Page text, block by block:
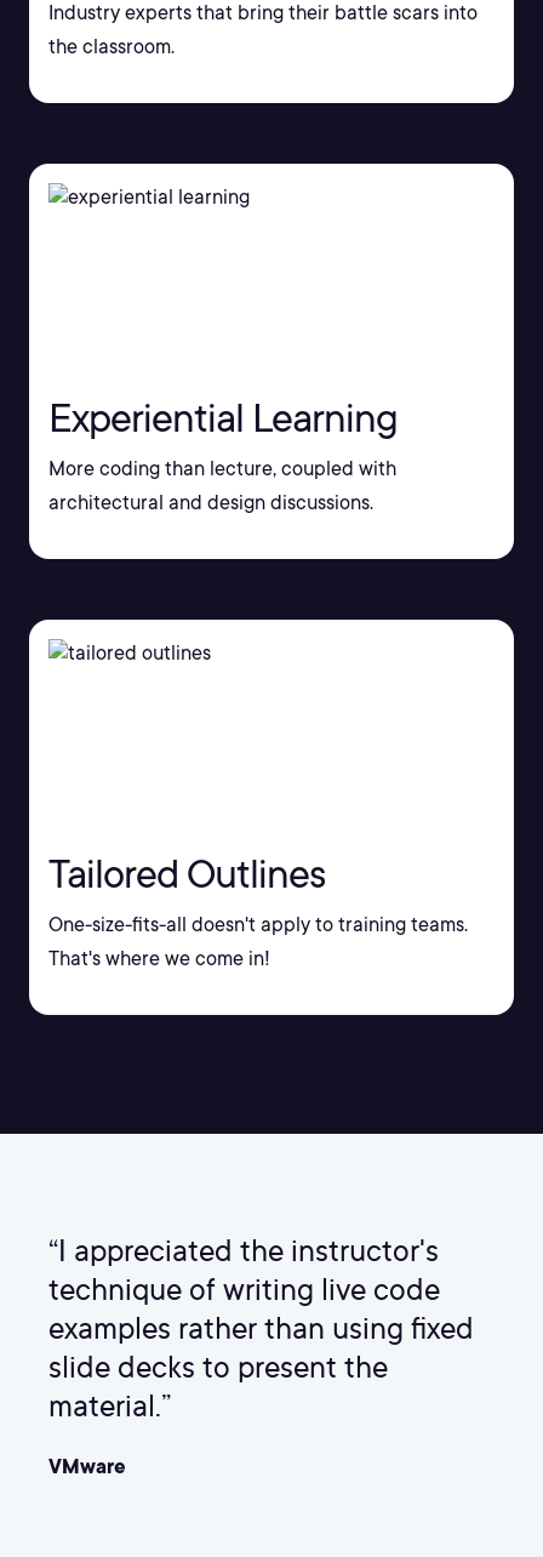
Industry experts that bring their battle scars into
the classroom.
Experiential Learning
More coding than lecture, coupled with
architectural and design discussions.
Tailored Outlines
One-size-fits-all doesn't apply to training teams.
That's where we come in!
“I appreciated the instructor's
technique of writing live code
examples rather than using fixed
slide decks to present the
material.”
VMware